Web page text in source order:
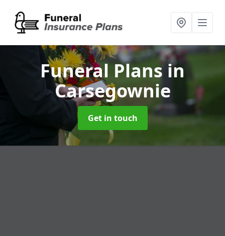
Funeral Plansin
Carsegownie
Get in touch